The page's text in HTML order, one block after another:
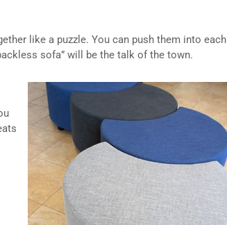
like a puzzle. You can push them into each
sofa” will be the talk of the town.